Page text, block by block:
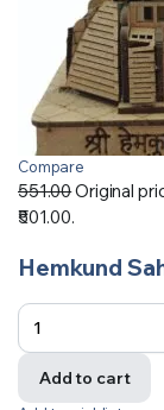
Compare
551.00Original
₹501.00.
Hemkund
Add to cart